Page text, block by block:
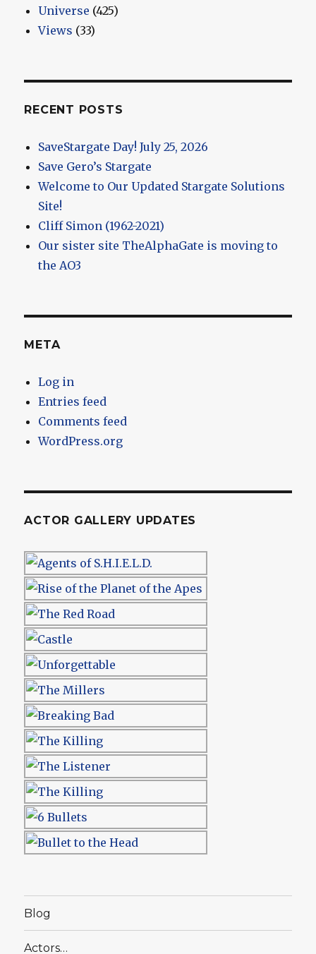
Universe (425)
Views (33)
RECENT POSTS
SaveStargate Day! July 25, 2026
Save Gero’s Stargate
Welcome to Our Updated Stargate Solutions
Site!
Cliff Simon (1962-2021)
Our sister site TheAlphaGate is moving to
the AO3
META
Log in
Entries feed
Comments feed
WordPress.org
ACTOR GALLERY UPDATES
Blog
Actors…